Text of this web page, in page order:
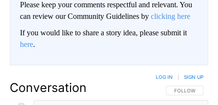
Please keep your comments respectful and relevant. You
can review our Community Guidelines by clicking here
If you would like to share a story idea, please submit it
here.
Conversation FOLLOW THIS
FOLLOW
LOG IN SIGN UP